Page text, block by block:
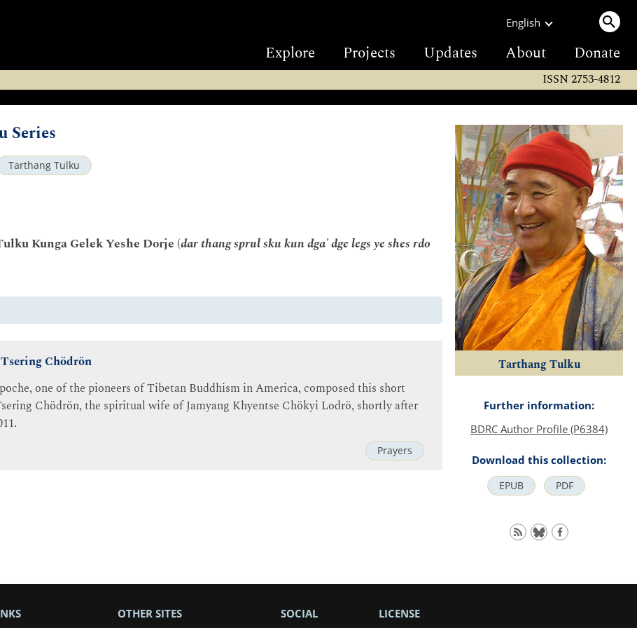
English
Explore Projects Updates About Donate
ISSN 2753-4812
Series
Tarthang Tulku
Kunga Gelek Yeshe Dorje (dar thang sprul sku kun dga' dge legs ye shes rdo
Chödrön
one of the pioneers of Tibetan Buddhism in America, composed this short
Chödrön, the spiritual wife of Jamyang Khyentse Chökyi Lodrö, shortly after
Prayers
Tarthang Tulku
Further information:
BDRC Author Profile (P6384)
Download this collection:
EPUB PDF
OTHER SITES SOCIAL LICENSE